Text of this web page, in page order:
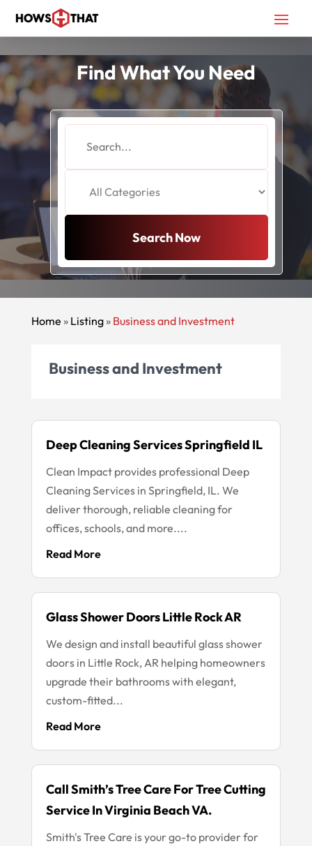
Find What You Need
Search Now
Home » Listing» Business and Investment
Business and Investment
Deep Cleaning Services Springfield IL
Clean Impact provides professional Deep
Cleaning Services in Springfield, IL. We
deliver thorough, reliable cleaning for
offices, schools, and more....
Read More
Glass Shower Doors Little Rock AR
We design and install beautiful glass shower
doors in Little Rock, AR helping homeowners
upgrade their bathrooms with elegant,
custom-fitted...
Read More
Call Smith’s Tree Care For Tree Cutting
Service In Virginia Beach VA.
Smith's Tree Care is your go-to provider for